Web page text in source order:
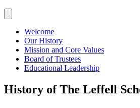
Welcome
Our History
Mission and Core Values
Board of Trustees
Educational Leadership
History of The Leffell